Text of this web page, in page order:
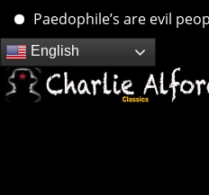
Paedophile’s are evil
Skip
to
content
English